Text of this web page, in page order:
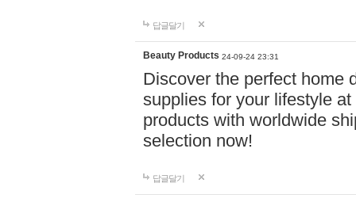
답글달기
Beauty Products 24-09-24 23:31
Discover the perfect home
supplies for your lifestyle
products with worldwide
selection now!
답글달기